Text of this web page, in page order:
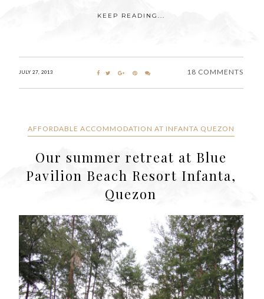
KEEP READING...
JULY 27, 2013 18 COMMENTS
AFFORDABLE ACCOMMODATION AT INFANTA QUEZON
Our summer retreat at Blue
Pavilion Beach Resort Infanta,
Quezon